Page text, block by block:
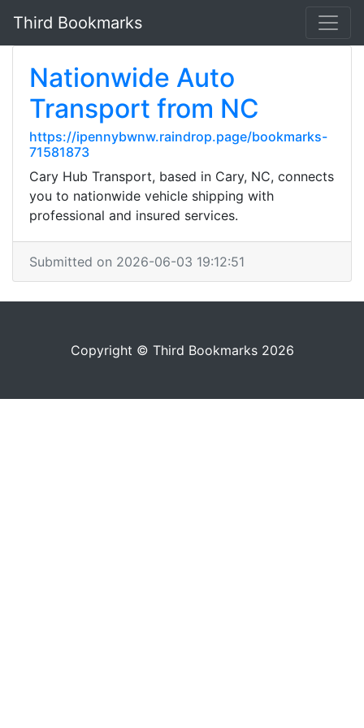
Third Bookmarks
Nationwide Auto
Transport from NC
https://ipennybwnw.raindrop.page/bookmarks-
71581873
Cary Hub Transport, based in Cary, NC, connects
you to nationwide vehicle shipping with
professional and insured services.
Submitted on 2026-06-03 19:12:51
Copyright © Third Bookmarks 2026